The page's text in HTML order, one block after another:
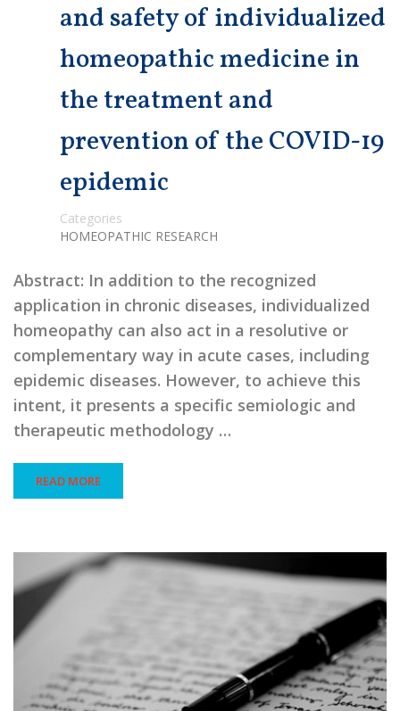
and safety of individualized
homeopathic medicine in
the treatment and
prevention of the COVID-19
epidemic
Categories
HOMEOPATHIC RESEARCH
Abstract: In addition to the recognized
application in chronic diseases, individualized
homeopathy can also act in a resolutive or
complementary way in acute cases, including
epidemic diseases. However, to achieve this
intent, it presents a specific semiologic and
therapeutic methodology …
READ MORE